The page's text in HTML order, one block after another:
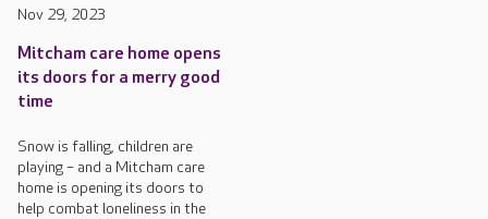
Nov 29, 2023
Mitcham care home opens
its doors for a merry good
time
Snow is falling, children are
playing – and a Mitcham care
home is opening its doors to
help combat loneliness in the